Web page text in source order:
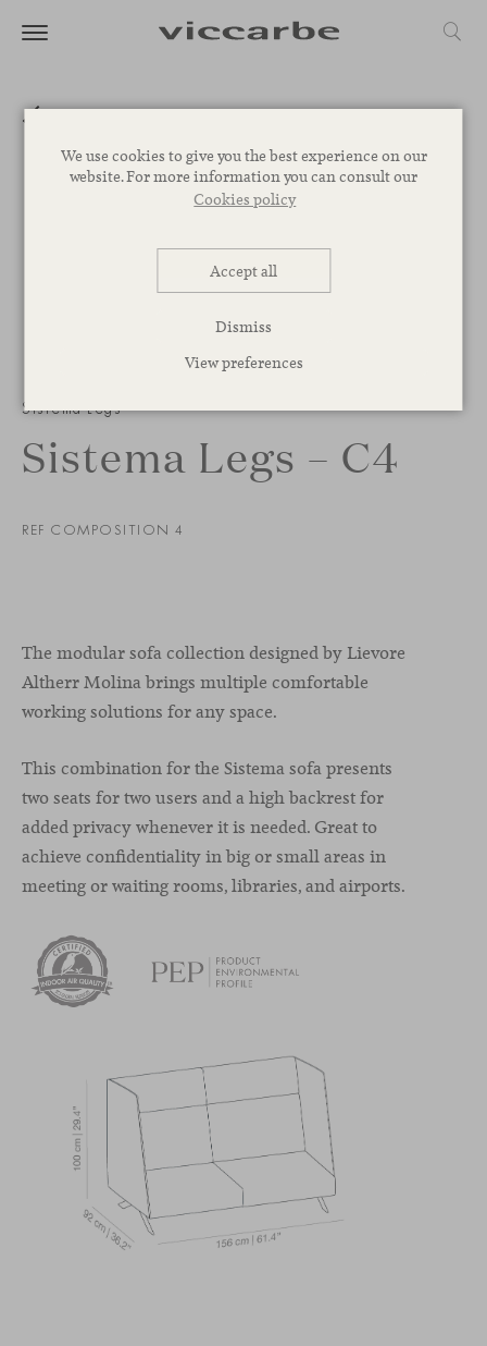
We use cookies to give you the best experience on our
website. For more information you can consult our
Cookies policy
Accept all
Dismiss
View preferences
Sistema Legs
Sistema Legs – C4
REF COMPOSITION 4
The modular sofa collection designed by Lievore
Altherr Molina brings multiple comfortable
working solutions for any space.
This combination for the Sistema sofa presents
two seats for two users and a high backrest for
added privacy whenever it is needed. Great to
achieve confidentiality in big or small areas in
meeting or waiting rooms, libraries, and airports.